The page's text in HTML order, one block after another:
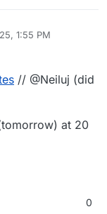
1:55 PM
// @Neiluj (did
at 20
0